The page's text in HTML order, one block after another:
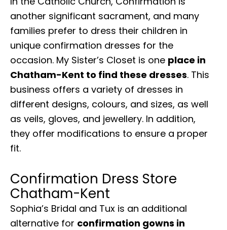
another significant sacrament, and many
families prefer to dress their children in
unique confirmation dresses for the
occasion. My Sister’s Closet is one place in
Chatham-Kent to find these dresses. This
business offers a variety of dresses in
different designs, colours, and sizes, as well
as veils, gloves, and jewellery. In addition,
they offer modifications to ensure a proper
fit.
Confirmation Dress Store
Chatham-Kent
Sophia’s Bridal and Tux is an additional
alternative for confirmation gowns in